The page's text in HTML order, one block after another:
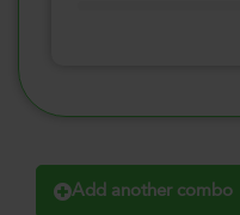
Add another combo